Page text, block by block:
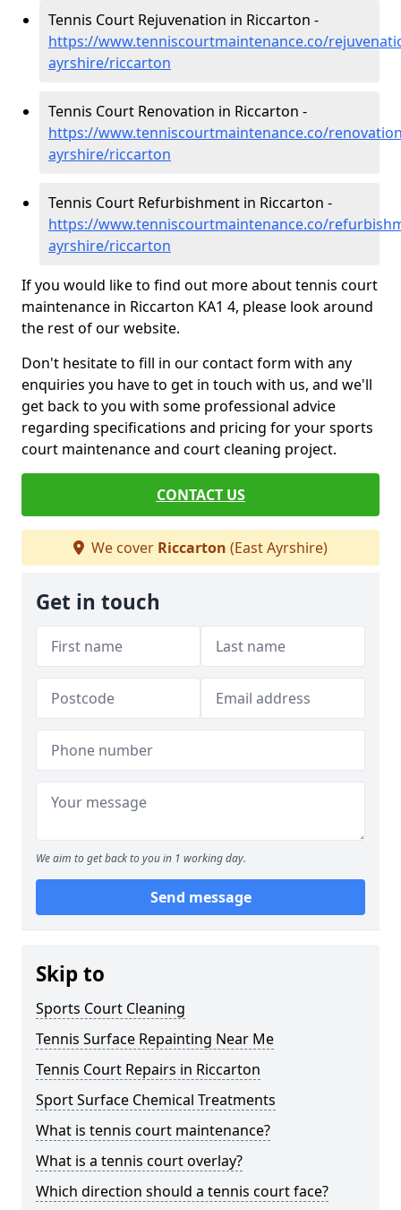
Tennis Court Rejuvenation in Riccarton -
https://www.tenniscourtmaintenance.co/
ayrshire/riccarton
Tennis Court Renovation in Riccarton -
https://www.tenniscourtmaintenance.co/
ayrshire/riccarton
Tennis Court Refurbishment in Riccarton -
https://www.tenniscourtmaintenance.co/
ayrshire/riccarton
If you would like to find out more about tennis court
maintenance in Riccarton KA1 4, please look around
the rest of our website.
Don't hesitate to fill in our contact form with any
enquiries you have to get in touch with us, and we'll
get back to you with some professional advice
regarding specifications and pricing for your sports
court maintenance and court cleaning project.
CONTACT US
We cover Riccarton (East Ayrshire)
Get in touch
We aim to get back to you in 1 working day.
Send message
Skip to
Sports Court Cleaning
Tennis Surface Repainting Near Me
Tennis Court Repairs in Riccarton
Sport Surface Chemical Treatments
What is tennis court maintenance?
What is a tennis court overlay?
Which direction should a tennis court face?